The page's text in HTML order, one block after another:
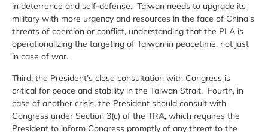
in deterrence and self-defense. Taiwan needs to upgrade its
military with more urgency and resources in the face of China’s
threats of coercion or conflict, understanding that the PLA is
operationalizing the targeting of Taiwan in peacetime, not just
in case of war.
Third, the President’s close consultation with Congress is
critical for peace and stability in the Taiwan Strait. Fourth, in
case of another crisis, the President should consult with
Congress under Section 3(c) of the TRA, which requires the
President to inform Congress promptly of any threat to the